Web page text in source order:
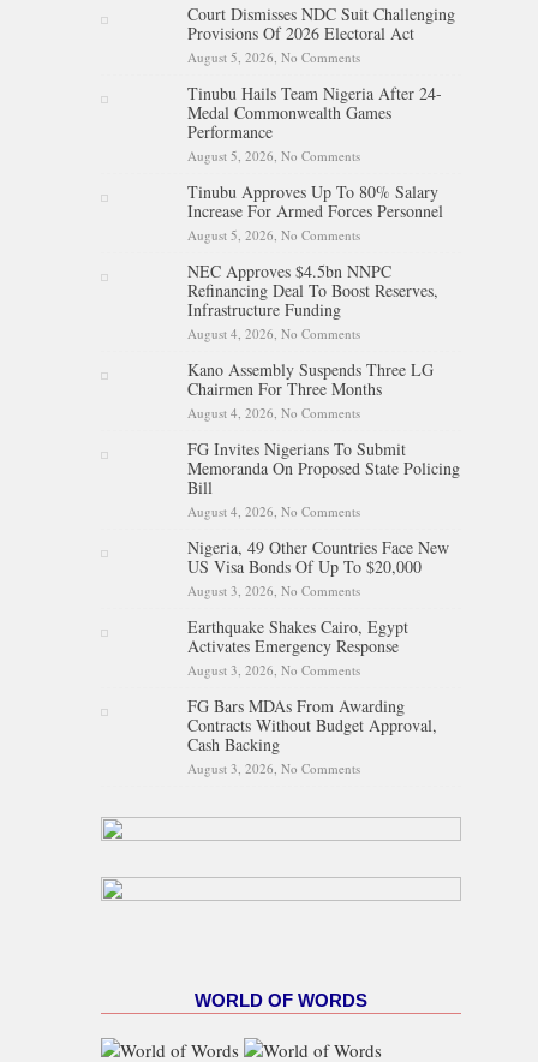
Battle With Cancer
Court Dismisses NDC Suit Challenging
Provisions Of 2026 Electoral Act
August 5, 2026, No Comments
2026 Electoral Act
Tinubu Hails Team Nigeria After 24-
Medal Commonwealth Games
Performance
August 5, 2026, No Comments
Games Performance
Tinubu Approves Up To 80% Salary
Increase For Armed Forces Personnel
August 5, 2026, No Comments
Forces Personnel
NEC Approves $4.5bn NNPC
Refinancing Deal To Boost Reserves,
Infrastructure Funding
August 4, 2026, No Comments
Boost Reserves, Infrastructure
Funding
Kano Assembly Suspends Three LG
Chairmen For Three Months
August 4, 2026, No Comments
Months
FG Invites Nigerians To Submit
Memoranda On Proposed State Policing
Bill
August 4, 2026, No Comments
Proposed State Policing Bill
Nigeria, 49 Other Countries Face New
US Visa Bonds Of Up To $20,000
August 3, 2026, No Comments
Up To $20,000
Earthquake Shakes Cairo, Egypt
Activates Emergency Response
August 3, 2026, No Comments
Response
FG Bars MDAs From Awarding
Contracts Without Budget Approval,
Cash Backing
August 3, 2026, No Comments
Backing
WORLD OF WORDS